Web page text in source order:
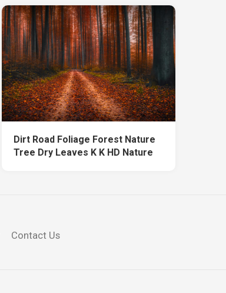
Dirt Road Foliage Forest Nature
Tree Dry Leaves K K HD Nature
Contact Us